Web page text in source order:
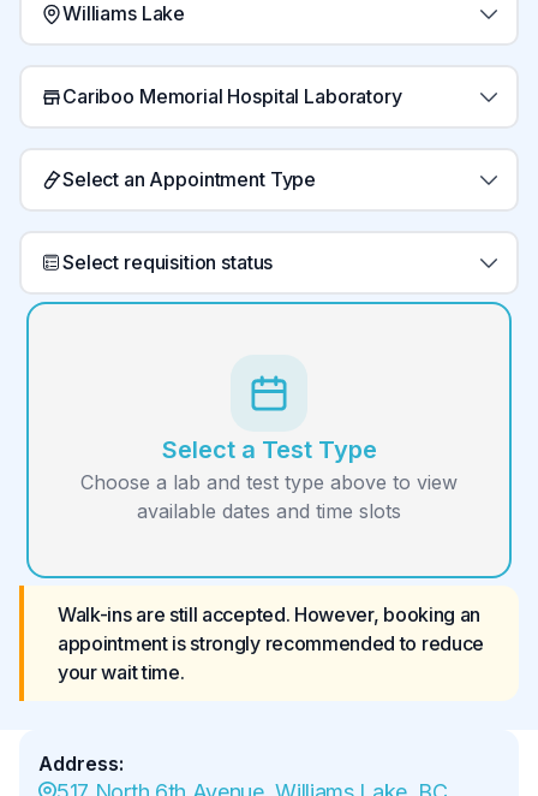
Williams Lake
Cariboo Memorial Hospital Laboratory
Select an Appointment Type
Select requisition status
Select a Test Type
Choose a lab and test type above to view
available dates and time slots
Walk-ins are still accepted. However, booking an
appointment is strongly recommended to reduce
your wait time.
Address: